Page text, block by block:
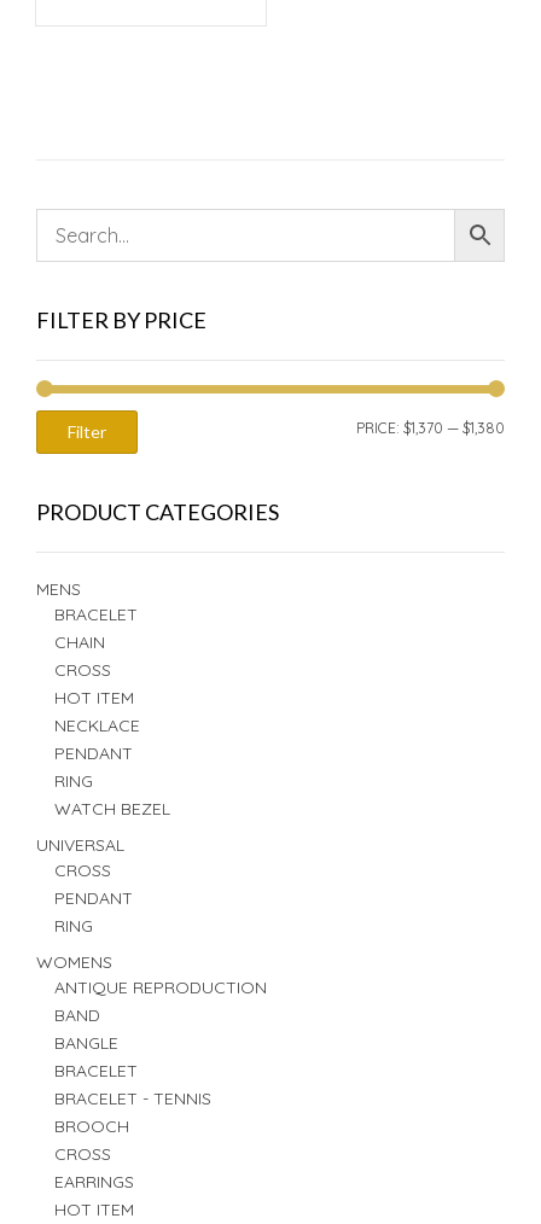
FILTER BY PRICE
Filter PRICE: $1,370 — $1,380
PRODUCT CATEGORIES
MENS
BRACELET
CHAIN
CROSS
HOT ITEM
NECKLACE
PENDANT
RING
WATCH BEZEL
UNIVERSAL
CROSS
PENDANT
RING
WOMENS
ANTIQUE REPRODUCTION
BAND
BANGLE
BRACELET
BRACELET - TENNIS
BROOCH
CROSS
EARRINGS
HOT ITEM